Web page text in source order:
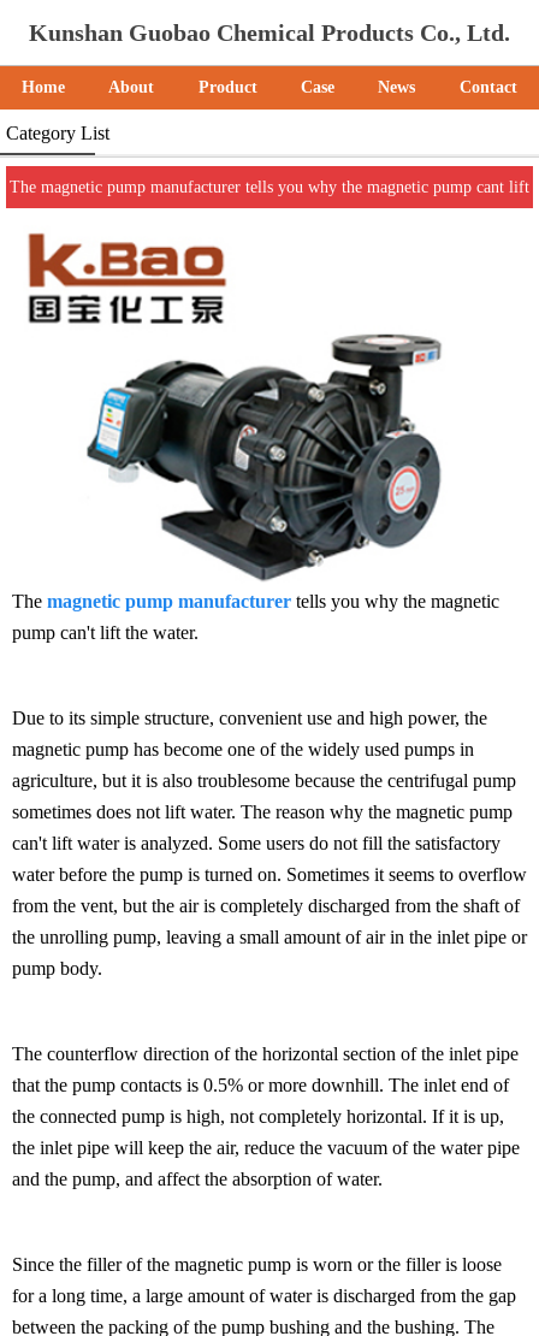
Kunshan Guobao Chemical Products Co., Ltd.
Home About Product Case News Contact
Category List
The magnetic pump manufacturer tells you why the magnetic pump cant lift
The magnetic pump manufacturer tells you why the magnetic
pump can't lift the water.
Due to its simple structure, convenient use and high power, the
magnetic pump has become one of the widely used pumps in
agriculture, but it is also troublesome because the centrifugal pump
sometimes does not lift water. The reason why the magnetic pump
can't lift water is analyzed. Some users do not fill the satisfactory
water before the pump is turned on. Sometimes it seems to overflow
from the vent, but the air is completely discharged from the shaft of
the unrolling pump, leaving a small amount of air in the inlet pipe or
pump body.
The counterflow direction of the horizontal section of the inlet pipe
that the pump contacts is 0.5% or more downhill. The inlet end of
the connected pump is high, not completely horizontal. If it is up,
the inlet pipe will keep the air, reduce the vacuum of the water pipe
and the pump, and affect the absorption of water.
Since the filler of the magnetic pump is worn or the filler is loose
for a long time, a large amount of water is discharged from the gap
between the packing of the pump bushing and the bushing. The